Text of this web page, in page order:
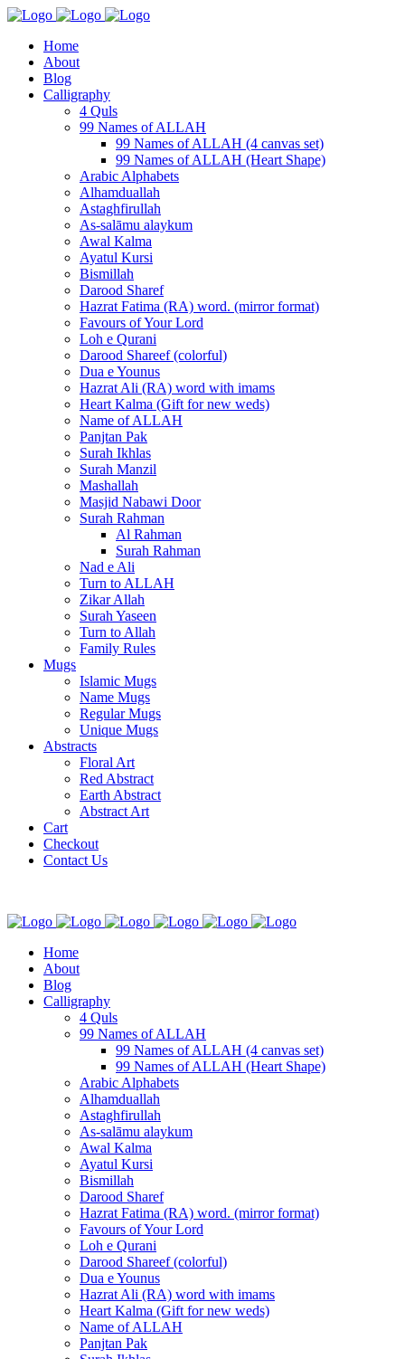
Home
About
Blog
Calligraphy
4 Quls
99 Names of ALLAH
99 Names of ALLAH (4 canvas set)
99 Names of ALLAH (Heart Shape)
Arabic Alphabets
Alhamduallah
Astaghfirullah
As-salāmu alaykum
Awal Kalma
Ayatul Kursi
Bismillah
Darood Sharef
Hazrat Fatima (RA) word. (mirror format)
Favours of Your Lord
Loh e Qurani
Darood Shareef (colorful)
Dua e Younus
Hazrat Ali (RA) word with imams
Heart Kalma (Gift for new weds)
Name of ALLAH
Panjtan Pak
Surah Ikhlas
Surah Manzil
Mashallah
Masjid Nabawi Door
Surah Rahman
Al Rahman
Surah Rahman
Nad e Ali
Turn to ALLAH
Zikar Allah
Surah Yaseen
Turn to Allah
Family Rules
Mugs
Islamic Mugs
Name Mugs
Regular Mugs
Unique Mugs
Abstracts
Floral Art
Red Abstract
Earth Abstract
Abstract Art
Cart
Checkout
Contact Us
Home
About
Blog
Calligraphy
4 Quls
99 Names of ALLAH
99 Names of ALLAH (4 canvas set)
99 Names of ALLAH (Heart Shape)
Arabic Alphabets
Alhamduallah
Astaghfirullah
As-salāmu alaykum
Awal Kalma
Ayatul Kursi
Bismillah
Darood Sharef
Hazrat Fatima (RA) word. (mirror format)
Favours of Your Lord
Loh e Qurani
Darood Shareef (colorful)
Dua e Younus
Hazrat Ali (RA) word with imams
Heart Kalma (Gift for new weds)
Name of ALLAH
Panjtan Pak